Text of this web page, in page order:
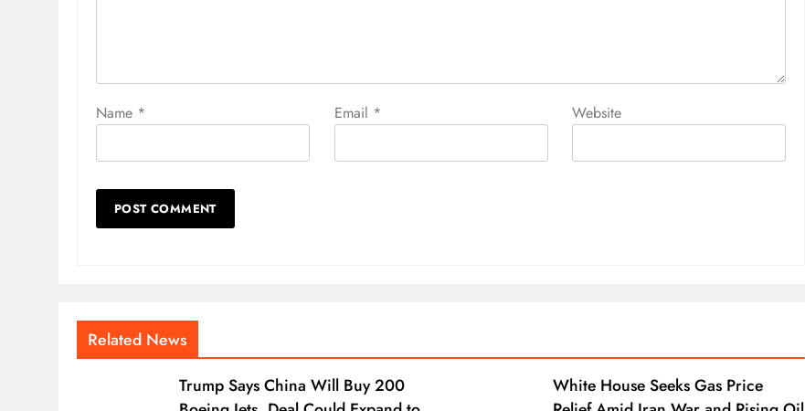
Name * Email * Website
Related News
Trump Says China Will Buy 200
White House Seeks Gas Price